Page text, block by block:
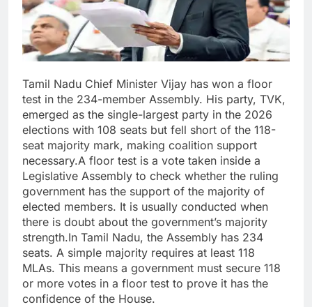
Tamil Nadu Chief Minister Vijay has won a floor
test in the 234-member Assembly. His party, TVK,
emerged as the single-largest party in the 2026
elections with 108 seats but fell short of the 118-
seat majority mark, making coalition support
necessary.A floor test is a vote taken inside a
Legislative Assembly to check whether the ruling
government has the support of the majority of
elected members. It is usually conducted when
there is doubt about the government’s majority
strength.In Tamil Nadu, the Assembly has 234
seats. A simple majority requires at least 118
MLAs. This means a government must secure 118
or more votes in a floor test to prove it has the
confidence of the House.